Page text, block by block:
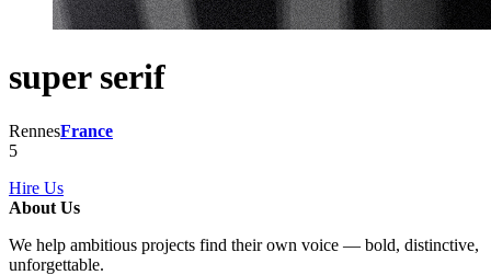
super serif
RennesFrance
5
Hire Us
About Us
We help ambitious projects find their own voice — bold, distinctive,
unforgettable.